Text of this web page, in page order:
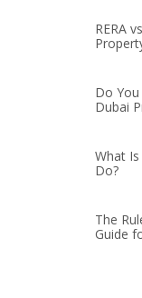
RERA
Do
Dubai
What
Do?
The
Guide